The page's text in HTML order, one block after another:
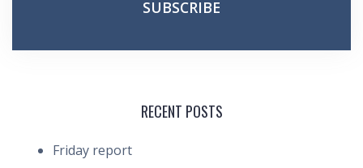
RECENT POSTS
Friday report